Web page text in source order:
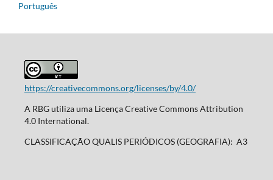
Português
https://creativecommons.org/licenses/by/4.0/
A RBG utiliza uma Licença Creative Commons Attribution
4.0 International.
CLASSIFICAÇÃO QUALIS PERIÓDICOS (GEOGRAFIA): A3